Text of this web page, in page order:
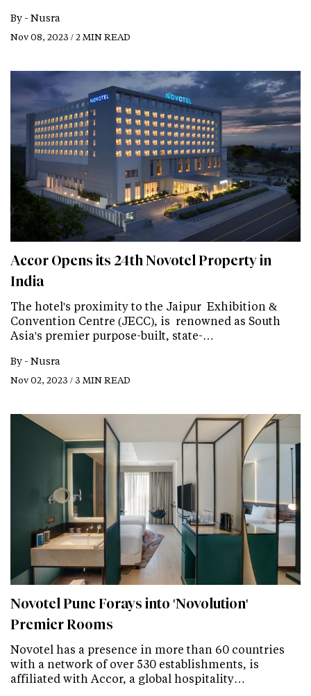
By - Nusra
Nov 08, 2023 / 2 MIN READ
Accor Opens its 24th Novotel Property in
India
The hotel's proximity to the Jaipur Exhibition &
Convention Centre (JECC), is renowned as South
Asia's premier purpose-built, state-…
By - Nusra
Nov 02, 2023 / 3 MIN READ
Novotel Pune Forays into 'Novolution'
Premier Rooms
Novotel has a presence in more than 60 countries
with a network of over 530 establishments, is
affiliated with Accor, a global hospitality…